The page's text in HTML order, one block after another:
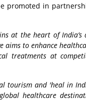
promoted in
at the heart of
to enhance
treatments at
tourism and 'heal in
healthcare